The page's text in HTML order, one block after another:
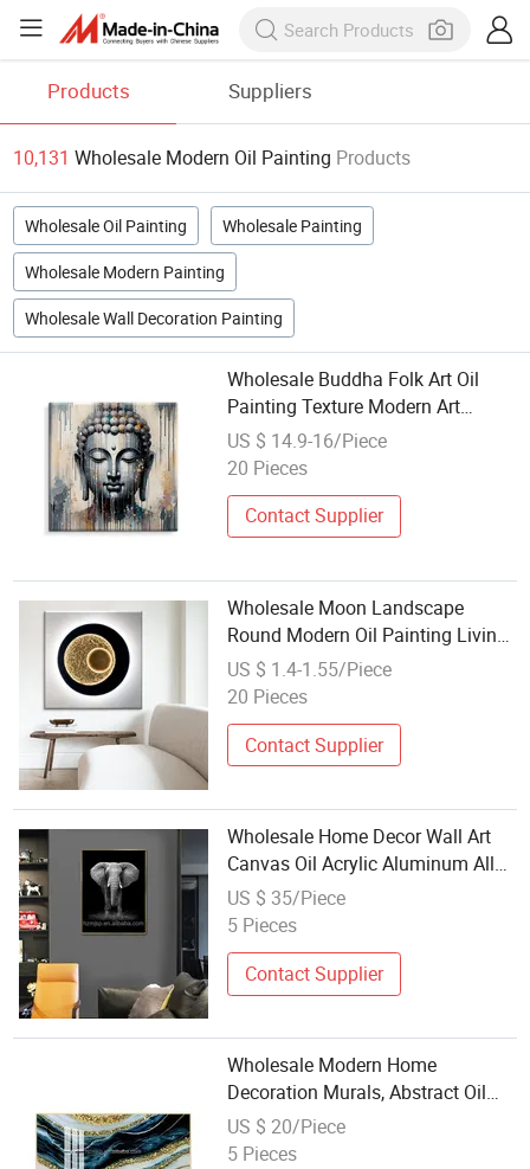
Products Suppliers
10,131 Wholesale Modern Oil Painting Products
Wholesale Oil Painting Wholesale Painting
Wholesale Modern Painting
Wholesale Wall Decoration Painting
Wholesale Buddha Folk Art Oil
Painting Texture Modern Art
Canvas for Living Room Decor
US $ 14.9-16/Piece
20 Pieces
Contact Supplier
Wholesale Moon Landscape
Round Modern Oil Painting Living
Room Decoration Solo Art Spray
Painting Decoration
US $ 1.4-1.55/Piece
20 Pieces
Contact Supplier
Wholesale Home Decor Wall Art
Canvas Oil Acrylic Aluminum Alloy
PVC Waterproof Printed Modern
Animal Crystal Porcelain Paintings
US $ 35/Piece
5 Pieces
Contact Supplier
Wholesale Modern Home
Decoration Murals, Abstract Oil
Paintings, Crystal Porcelain
Paintings
US $ 20/Piece
5 Pieces